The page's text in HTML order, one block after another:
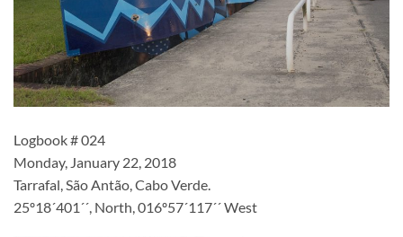
Logbook # 024
Monday, January 22, 2018
Tarrafal, São Antão, Cabo Verde.
25º18´401´´, North, 016º57´117´´ West